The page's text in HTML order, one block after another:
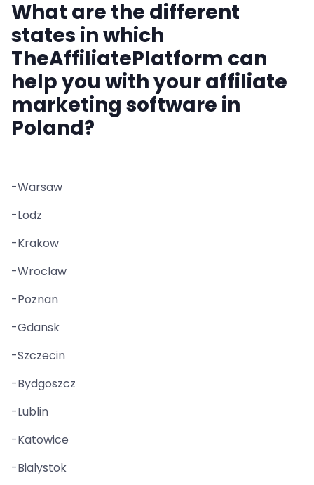
What are the different
states in which
TheAffiliatePlatform can
help you with your affiliate
marketing software in
Poland?
-Warsaw
-Lodz
-Krakow
-Wroclaw
-Poznan
-Gdansk
-Szczecin
-Bydgoszcz
-Lublin
-Katowice
-Bialystok